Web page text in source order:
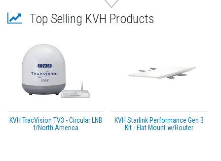
Top Selling KVH Products
KVH TracVision TV3 - Circular LNB
f/North America
KVH Starlink Performance Gen 3
Kit - Flat Mount w/Router